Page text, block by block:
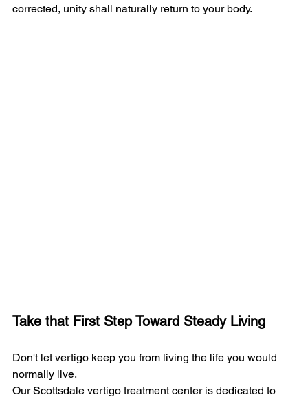
corrected, unity shall naturally return to your body.
Take that First Step Toward Steady Living
Don't let vertigo keep you from living the life you would
normally live.
Our Scottsdale vertigo treatment center is dedicated to